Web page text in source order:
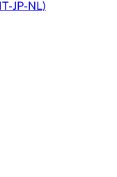
JP-NL)